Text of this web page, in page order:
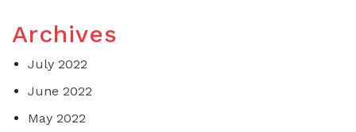
Archives
July 2022
June 2022
May 2022